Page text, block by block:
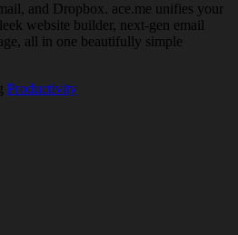
and Dropbox. ace.me unifies your
website builder, next-gen email
all in one beautifully simple
Productivity